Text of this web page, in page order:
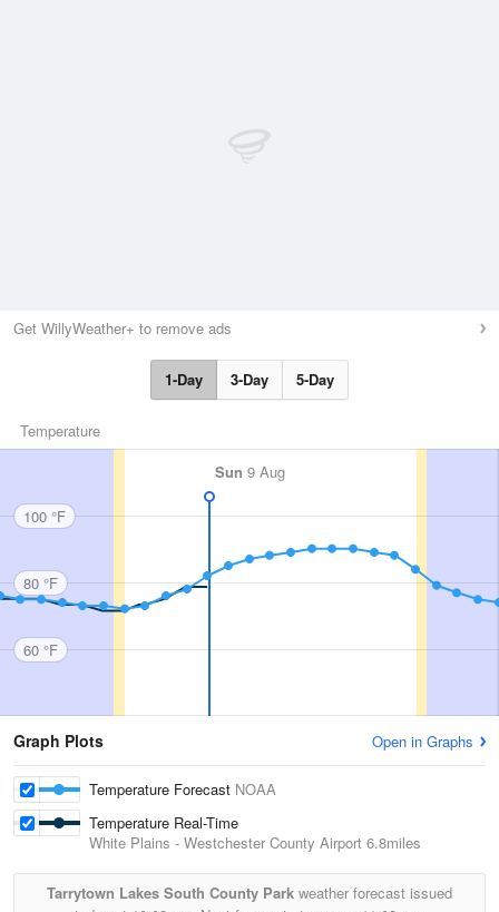
Get WillyWeather+ to remove ads
1-Day 3-Day 5-Day
Temperature
Sun 9 Aug
100 °F
80 °F
60 °F
Graph Plots Open in Graphs
Temperature Forecast NOAA
Temperature Real-Time
White Plains - Westchester County Airport 6.8miles
Tarrytown Lakes South County Park weather forecast issued